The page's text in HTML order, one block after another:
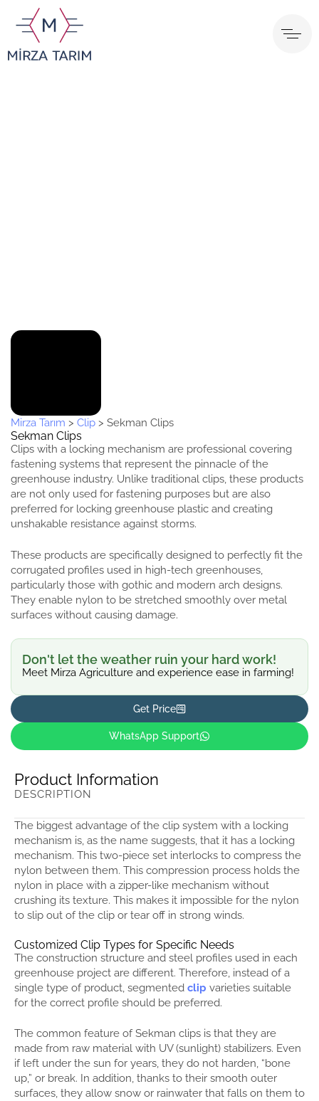
Mirza Tarım > Clip > Sekman Clips
Sekman Clips
Clips with a locking mechanism are professional covering
fastening systems that represent the pinnacle of the
greenhouse industry. Unlike traditional clips, these products
are not only used for fastening purposes but are also
preferred for locking greenhouse plastic and creating
unshakable resistance against storms.
These products are specifically designed to perfectly fit the
corrugated profiles used in high-tech greenhouses,
particularly those with gothic and modern arch designs.
They enable nylon to be stretched smoothly over metal
surfaces without causing damage.
Don't let the weather ruin your hard work!
Meet Mirza Agriculture and experience ease in farming!
Get Price
WhatsApp Support
Product Information
DESCRIPTION
The biggest advantage of the clip system with a locking
mechanism is, as the name suggests, that it has a locking
mechanism. This two-piece set interlocks to compress the
nylon between them. This compression process holds the
nylon in place with a zipper-like mechanism without
crushing its texture. This makes it impossible for the nylon
to slip out of the clip or tear off in strong winds.
Customized Clip Types for Specific Needs
The construction structure and steel profiles used in each
greenhouse project are different. Therefore, instead of a
single type of product, segmented clip varieties suitable
for the correct profile should be preferred.
The common feature of Sekman clips is that they are
made from raw material with UV (sunlight) stabilizers. Even
if left under the sun for years, they do not harden, “bone
up,” or break. In addition, thanks to their smooth outer
surfaces, they allow snow or rainwater that falls on them to